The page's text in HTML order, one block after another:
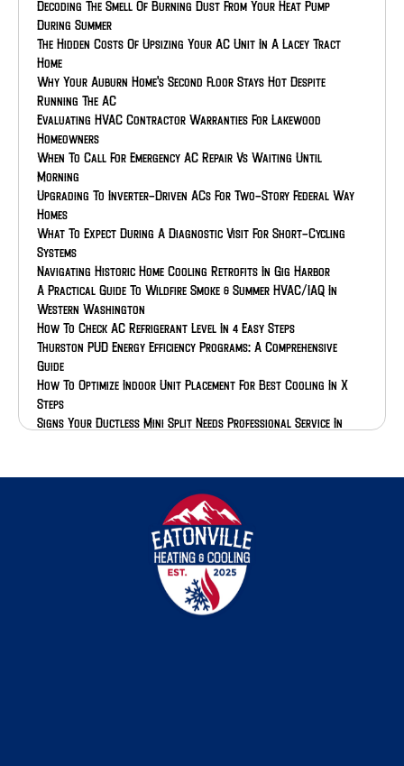
Decoding The Smell Of Burning Dust From Your Heat Pump
During Summer
The Hidden Costs Of Upsizing Your AC Unit In A Lacey Tract
Home
Why Your Auburn Home's Second Floor Stays Hot Despite
Running The AC
Evaluating HVAC Contractor Warranties For Lakewood
Homeowners
When To Call For Emergency AC Repair Vs Waiting Until
Morning
Upgrading To Inverter-Driven ACs For Two-Story Federal Way
Homes
What To Expect During A Diagnostic Visit For Short-Cycling
Systems
Navigating Historic Home Cooling Retrofits In Gig Harbor
A Practical Guide To Wildfire Smoke & Summer HVAC/IAQ In
Western Washington
How To Check AC Refrigerant Level In 4 Easy Steps
Thurston PUD Energy Efficiency Programs: A Comprehensive
Guide
How To Optimize Indoor Unit Placement For Best Cooling In X
Steps
Signs Your Ductless Mini Split Needs Professional Service In
Affects Heat Pump Efficiency And Warranty In Washington
How Ductless Mini Splits Handle Pacific Northwest Heat Dome
How To Check Your Outdoor AC Unit After Winter
How To Assess Repair Vs Replace For Your 15 Year Old AC
Step-By-Step Guide To Signs Your AC Compressor Is Going Bad
Step-By-Step Guide To How Maintenance Extends AC Lifespan In